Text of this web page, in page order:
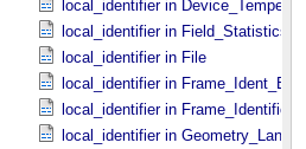
local_identifier in
local_identifier in Field_​Statistics
local_identifier in File
local_identifier in Frame_​Ident_​Base
local_identifier in
local_identifier in Geometry_​Lander